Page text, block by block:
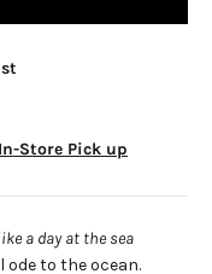
Store Pick up
a day at the sea
ode to the ocean.